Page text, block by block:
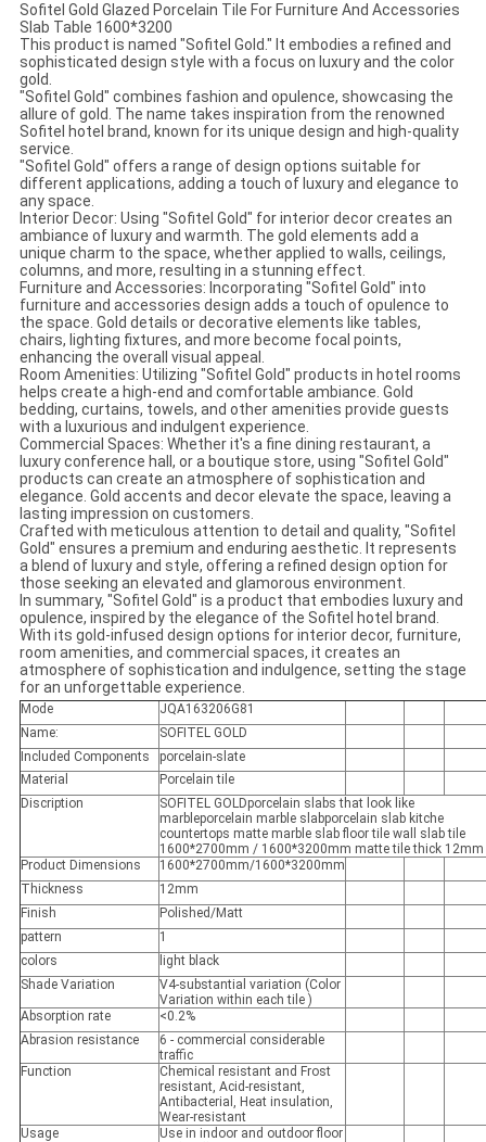
Sofitel Gold Glazed Porcelain Tile For Furniture And Accessories
Slab Table 1600*3200
This product is named "Sofitel Gold." It embodies a refined and
sophisticated design style with a focus on luxury and the color
gold.
"Sofitel Gold" combines fashion and opulence, showcasing the
allure of gold. The name takes inspiration from the renowned
Sofitel hotel brand, known for its unique design and high-quality
service.
"Sofitel Gold" offers a range of design options suitable for
different applications, adding a touch of luxury and elegance to
any space.
Interior Decor: Using "Sofitel Gold" for interior decor creates an
ambiance of luxury and warmth. The gold elements add a
unique charm to the space, whether applied to walls, ceilings,
columns, and more, resulting in a stunning effect.
Furniture and Accessories: Incorporating "Sofitel Gold" into
furniture and accessories design adds a touch of opulence to
the space. Gold details or decorative elements like tables,
chairs, lighting fixtures, and more become focal points,
enhancing the overall visual appeal.
Room Amenities: Utilizing "Sofitel Gold" products in hotel rooms
helps create a high-end and comfortable ambiance. Gold
bedding, curtains, towels, and other amenities provide guests
with a luxurious and indulgent experience.
Commercial Spaces: Whether it's a fine dining restaurant, a
luxury conference hall, or a boutique store, using "Sofitel Gold"
products can create an atmosphere of sophistication and
elegance. Gold accents and decor elevate the space, leaving a
lasting impression on customers.
Crafted with meticulous attention to detail and quality, "Sofitel
Gold" ensures a premium and enduring aesthetic. It represents
a blend of luxury and style, offering a refined design option for
those seeking an elevated and glamorous environment.
In summary, "Sofitel Gold" is a product that embodies luxury and
opulence, inspired by the elegance of the Sofitel hotel brand.
With its gold-infused design options for interior decor, furniture,
room amenities, and commercial spaces, it creates an
atmosphere of sophistication and indulgence, setting the stage
for an unforgettable experience.
Mode
JQA163206G81
Name:
SOFITEL GOLD
Included Components
porcelain-slate
Material
Porcelain tile
Discription
SOFITEL GOLDporcelain slabs that look like
marbleporcelain marble slabporcelain slab kitche
countertops matte marble slab floor tile wall slab tile
1600*2700mm / 1600*3200mm matte tile thick 12mm
Product Dimensions
1600*2700mm/1600*3200mm
Thickness
12mm
Finish
Polished/Matt
pattern
1
colors
light black
Shade Variation
V4-substantial variation (Color
Variation within each tile )
Absorption rate
<0.2%
Abrasion resistance
6 - commercial considerable
traffic
Function
Chemical resistant and Frost
resistant, Acid-resistant,
Antibacterial, Heat insulation,
Wear-resistant
Usage
Use in indoor and outdoor floor